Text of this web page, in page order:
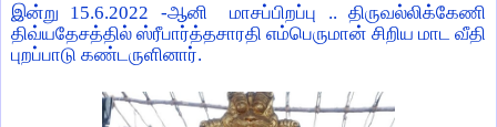
இன்று 15.6.2022 -ஆனி மாசப்பிறப்பு .. திருவல்லிக்கேணி
திவ்யதேசத்தில் ஸ்ரீபார்த்தசாரதி எம்பெருமான் சிறிய மாட வீதி
புறப்பாடு கண்டருளினார்.